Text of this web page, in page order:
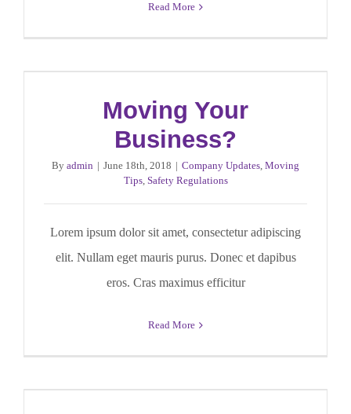
Read More
Moving Your
Business?
By admin | June 18th, 2018 | Company Updates, Moving
Tips, Safety Regulations
Lorem ipsum dolor sit amet, consectetur adipiscing
elit. Nullam eget mauris purus. Donec et dapibus
eros. Cras maximus efficitur
Read More